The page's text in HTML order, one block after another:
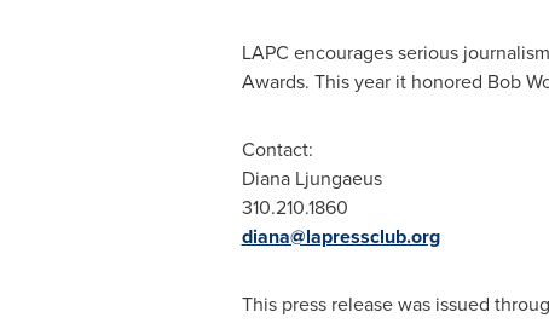
LAPC encourages serious
Awards. This year it honored Bob
Contact:
Diana Ljungaeus
310.210.1860
diana@lapressclub.org
This press release was issued